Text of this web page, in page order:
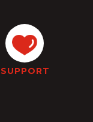
SUPPORT